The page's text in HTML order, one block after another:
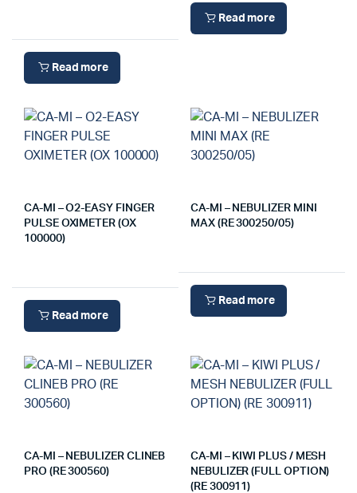
Read more
Read more
CA-MI – O2-EASY FINGER
PULSE OXIMETER (OX
100000)
Read more
CA-MI – NEBULIZER MINI
MAX (RE 300250/05)
Read more
CA-MI – NEBULIZER CLINEB
PRO (RE 300560)
CA-MI – KIWI PLUS / MESH
NEBULIZER (FULL OPTION)
(RE 300911)